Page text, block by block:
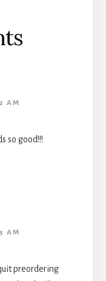
AM
so good!!!
AM
preordering